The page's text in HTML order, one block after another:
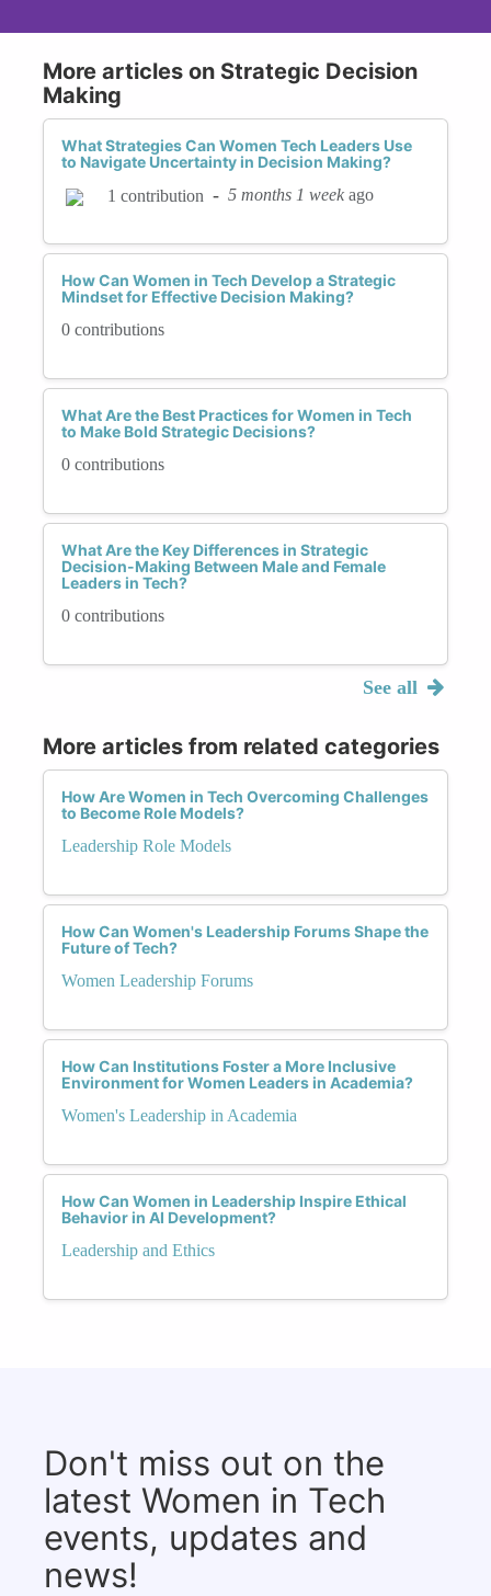
More articles on Strategic Decision
Making
What Strategies Can Women Tech Leaders Use
to Navigate Uncertainty in Decision Making?
1 contribution - 5 months 1 week ago
How Can Women in Tech Develop a Strategic
Mindset for Effective Decision Making?
0 contributions
What Are the Best Practices for Women in Tech
to Make Bold Strategic Decisions?
0 contributions
What Are the Key Differences in Strategic
Decision-Making Between Male and Female
Leaders in Tech?
0 contributions
See all
More articles from related categories
How Are Women in Tech Overcoming Challenges
to Become Role Models?
Leadership Role Models
How Can Women's Leadership Forums Shape the
Future of Tech?
Women Leadership Forums
How Can Institutions Foster a More Inclusive
Environment for Women Leaders in Academia?
Women's Leadership in Academia
How Can Women in Leadership Inspire Ethical
Behavior in AI Development?
Leadership and Ethics
Don't miss out on the
latest Women in Tech
events, updates and
news!